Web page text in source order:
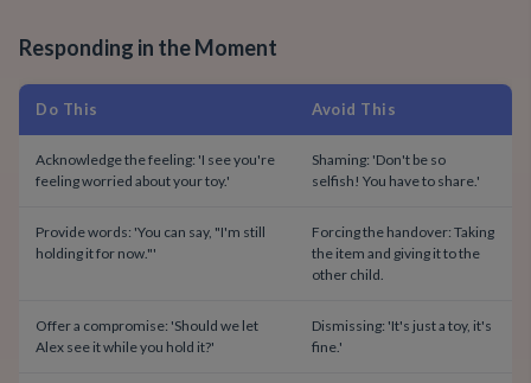
Responding in the Moment
Do This Avoid This
Acknowledge the feeling: 'I see you're
feeling worried about your toy.'
Shaming: 'Don't be so
selfish! You have to share.'
Provide words: 'You can say, "I'm still
holding it for now."'
Forcing the handover: Taking
the item and giving it to the
other child.
Offer a compromise: 'Should we let
Alex see it while you hold it?'
Dismissing: 'It's just a toy, it's
fine.'